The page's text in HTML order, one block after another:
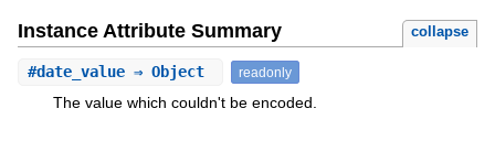
Instance Attribute Summary collapse
#date_value⇒ Object readonly
The value which couldn't be encoded.